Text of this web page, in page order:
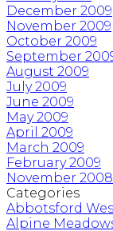
December 2009
November 2009
October 2009
September
August 2009
July 2009
June 2009
May 2009
April 2009
March 2009
February 2009
November 2008
Categories
Abbotsford
Alpine